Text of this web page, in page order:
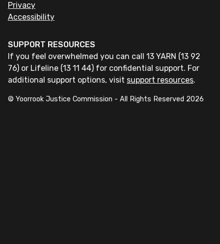
Privacy
Accessibility
SUPPORT RESOURCES
If you feel overwhelmed you can call 13 YARN (13 92
76) or Lifeline (13 11 44) for confidential support. For
additional support options, visit support resources.
© Yoorrook Justice Commission - All Rights Reserved 2026